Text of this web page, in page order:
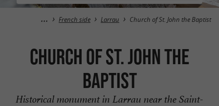
French side Larrau Church of St. John the Baptist
Church of St. John the
Baptist
Historical monument in Larrau near the Saint-